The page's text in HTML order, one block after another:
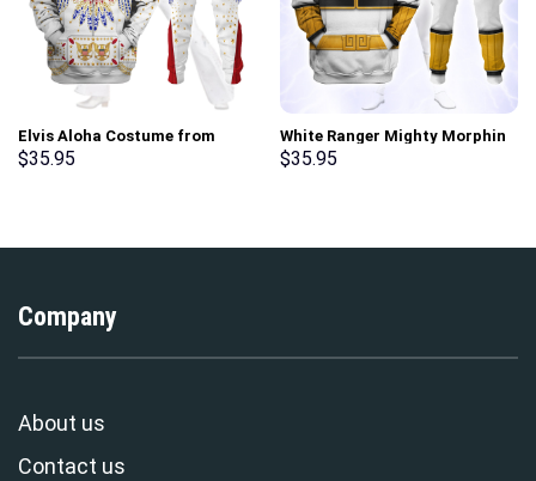
Elvis Aloha Costume from
Hawaii Hoodie Sweatshirt T-
$35.95
White Ranger Mighty Morphin
Hoodies Sweatshirt T-shirt
$35.95
Company
About us
Contact us